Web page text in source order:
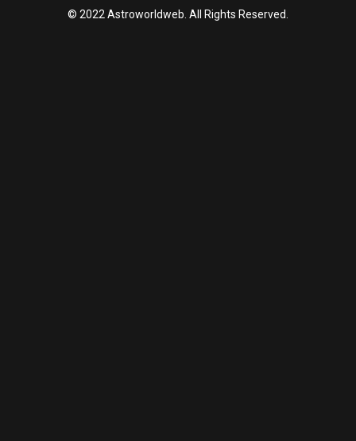
© 2022 Astroworldweb. All Rights Reserved.